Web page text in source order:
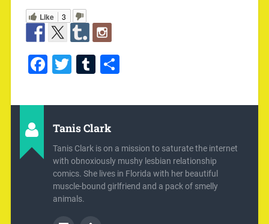
Like 3
Facebook
TwitterTumblr
Share
Tanis Clark
Tanis Clark is on a mission to saturate the internet
with obnoxiously mushy lesbian relationship
comics. She lives in Florida with her beautiful
muscle-bound girlfriend and a pack of smelly
animals.